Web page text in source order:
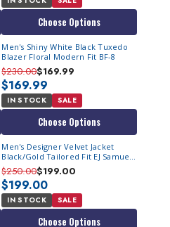
Choose Options
Men's Shiny White Black Tuxedo
Blazer Floral Modern Fit BF-8
$230.00$169.99
$169.99
IN STOCK SALE
Choose Options
Men's Designer Velvet Jacket
Black/Gold Tailored Fit EJ Samuel
J200
$250.00$199.00
$199.00
IN STOCK SALE
Choose Options